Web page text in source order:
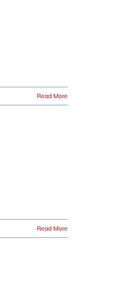
Read More
Read More